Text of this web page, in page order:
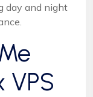
day and night
VPS